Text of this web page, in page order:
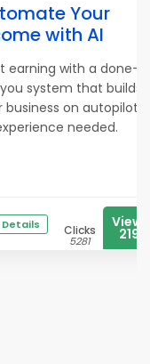
Your
with AI
earning with a done-
system that builds
business on autopilot.
needed.
Details Clicks
5281
Views
2191